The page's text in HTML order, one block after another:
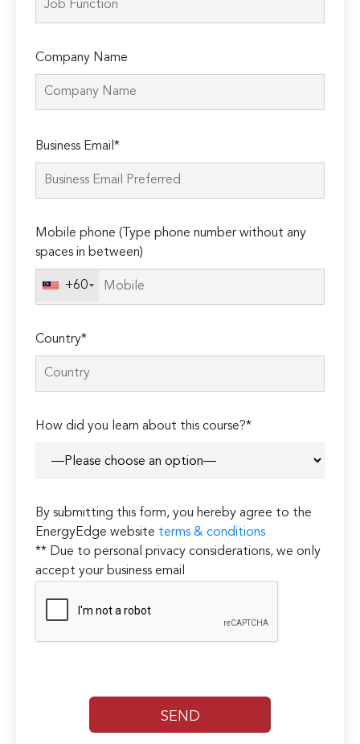
Company Name
leave
this
Business Email*
Mobile phone (Type phone number without any
spaces in between)
+60
Country*
How did you learn about this course?*
By submitting this form, you hereby agree to the
EnergyEdge website terms & conditions
** Due to personal privacy considerations, we only
accept your business email